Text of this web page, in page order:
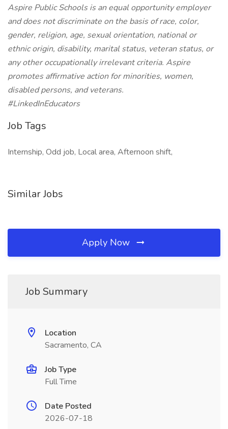
Aspire Public Schools is an equal opportunity employer
and does not discriminate on the basis of race, color,
gender, religion, age, sexual orientation, national or
ethnic origin, disability, marital status, veteran status, or
any other occupationally irrelevant criteria. Aspire
promotes affirmative action for minorities, women,
disabled persons, and veterans.
#LinkedInEducators
Job Tags
Internship, Odd job, Local area, Afternoon shift,
Similar Jobs
Apply Now
Job Summary
Location
Sacramento, CA
Job Type
Full Time
Date Posted
2026-07-18